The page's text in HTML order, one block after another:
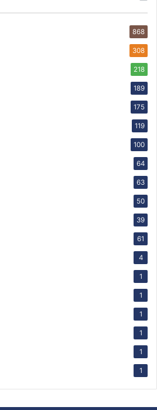
868
308
218
189
175
119
100
64
63
50
39
61
4
1
1
1
1
1
1